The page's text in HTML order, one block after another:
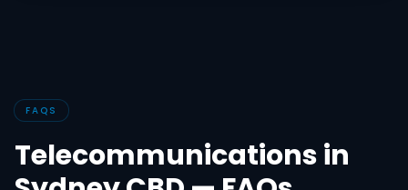
FAQS
Telecommunications in